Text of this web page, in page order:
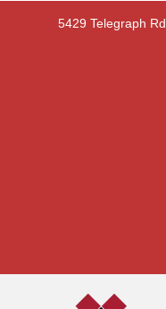
5429 Telegraph Rd